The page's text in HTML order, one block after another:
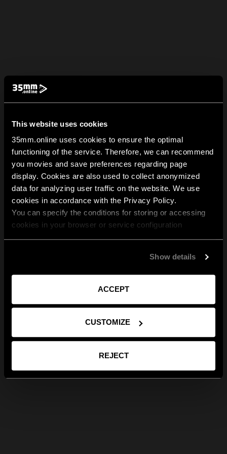
This website uses cookies
35mm.online uses cookies to ensure the optimal
functioning of the service. Therefore, we can recommend
you movies and save preferences regarding page
display. Cookies are also used to collect anonymized
data for analyzing user traffic on the website. We use
cookies in accordance with the Privacy Policy.
You can specify the conditions for storing or accessing
cookies in your browser or service configuration
Show details
ACCEPT
CUSTOMIZE
REJECT